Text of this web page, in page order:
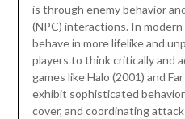
is through enemy behavior
(NPC) interactions. In
behave in more lifelike and
players to think critically and
games like Halo (2001) and
exhibit sophisticated
cover, and coordinating